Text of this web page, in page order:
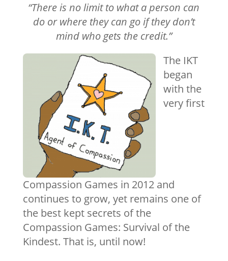
“There is no limit to what a person can
do or where they can go if they don’t
mind who gets the credit.”
The IKT
began
with the
very first
Compassion Games in 2012 and
continues to grow, yet remains one of
the best kept secrets of the
Compassion Games: Survival of the
Kindest. That is, until now!